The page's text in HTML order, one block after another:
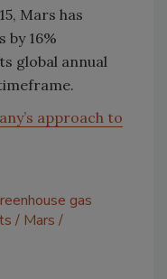
Mars has
by 16%
global annual
approach to
gas
Mars